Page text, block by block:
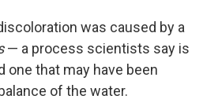
was caused by a
— a process scientists say is
one that may have been
of the water.